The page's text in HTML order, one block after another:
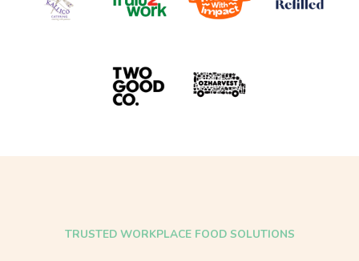
TRUSTED WORKPLACE FOOD SOLUTIONS